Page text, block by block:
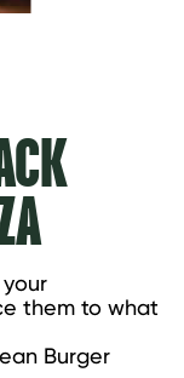
them to what
Burger